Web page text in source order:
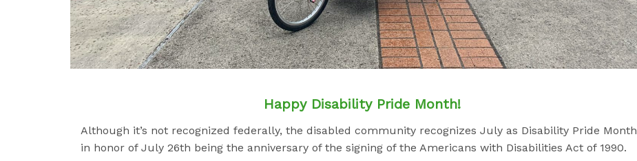
Happy Disability Pride Month!
Although it’s not recognized federally, the disabled community recognizes July as Disability Pride Month
in honor of July 26th being the anniversary of the signing of the Americans with Disabilities Act of 1990.